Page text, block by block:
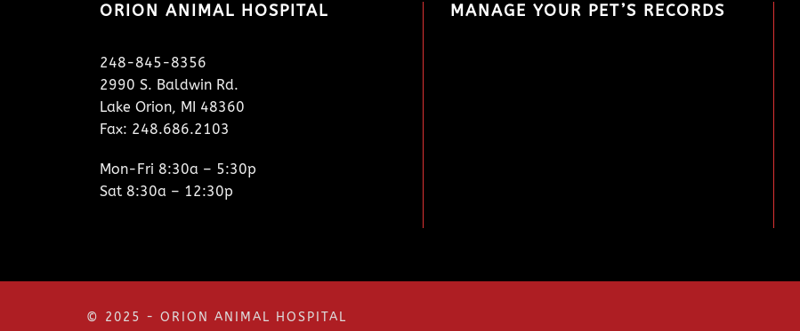
ORION ANIMAL HOSPITAL
248-845-8356
2990 S. Baldwin Rd.
Lake Orion, MI 48360
Fax: 248.686.2103
Mon-Fri 8:30a – 5:30p
Sat 8:30a – 12:30p
MANAGE YOUR PET’S RECORDS
© 2025 - ORION ANIMAL HOSPITAL